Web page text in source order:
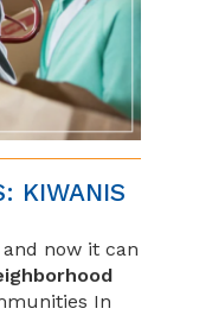
KIWANIS
now it can
In